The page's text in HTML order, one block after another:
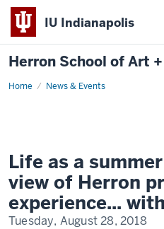
IU Indianapolis
Herron School of Art
Home News & Events
Life as a
view of Herron
experience...
Tuesday, August 28, 2018